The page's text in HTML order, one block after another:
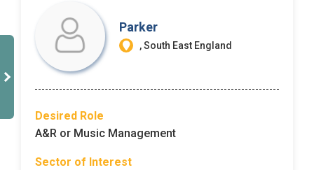
Parker
, South East England
Desired Role
A&R or Music Management
Sector of Interest